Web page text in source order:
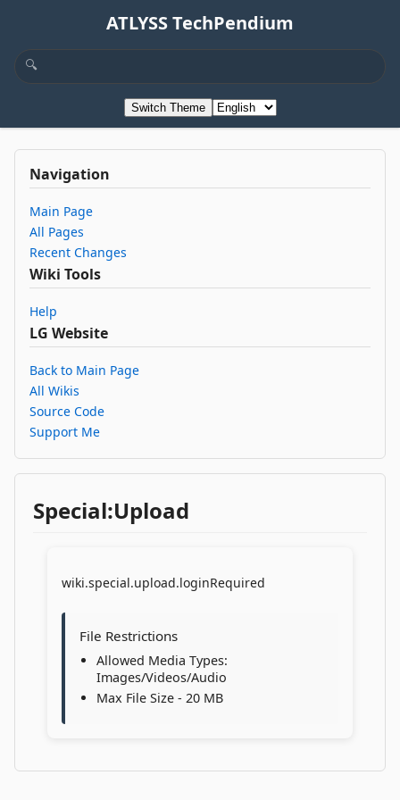
ATLYSS TechPendium
Switch Theme
Navigation
Main Page
All Pages
Recent Changes
Wiki Tools
Help
LG Website
Back to Main Page
All Wikis
Source Code
Support Me
Special:Upload
wiki.special.upload.loginRequired
File Restrictions
Allowed Media Types:
Images/Videos/Audio
Max File Size - 20 MB